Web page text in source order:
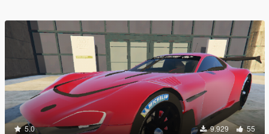
5.0 9.929 55